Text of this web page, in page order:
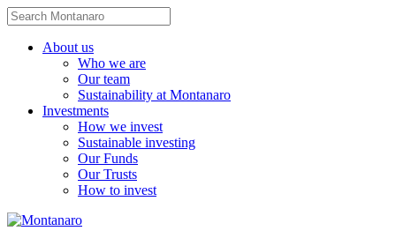
Skip
to
content
Search
for:
About us
Who we are
Our team
Sustainability at Montanaro
Investments
How we invest
Sustainable investing
Our Funds
Our Trusts
How to invest